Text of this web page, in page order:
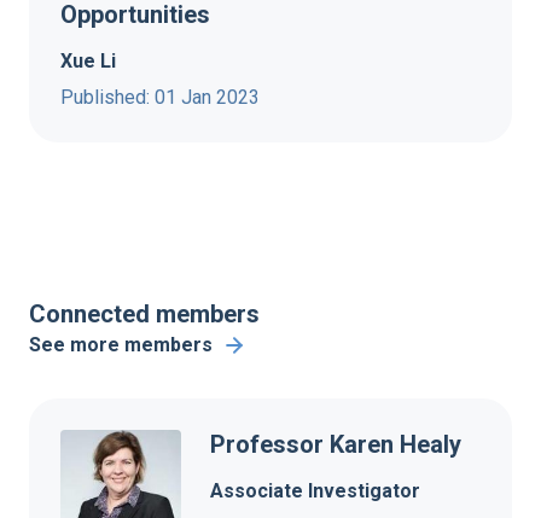
Opportunities
Xue Li
Published: 01 Jan 2023
Connected members
See more members
Professor Karen Healy
Associate Investigator